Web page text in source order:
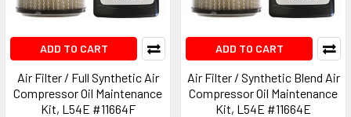
ADD TO CART
Air Filter / Full Synthetic Air
Compressor Oil Maintenance
Kit, L54E #11664F
ADD TO CART
Air Filter / Synthetic Blend Air
Compressor Oil Maintenance
Kit, L54E #11664E